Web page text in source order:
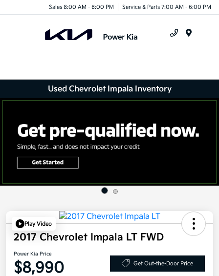
Sales 8:00 AM - 8:00 PM Service & Parts 7:00 AM - 6:00 PM
Used Chevrolet Impala Inventory
Play Video
2017 Chevrolet Impala LT FWD
Power Kia Price
$8,990 Get Out-the-Door Price